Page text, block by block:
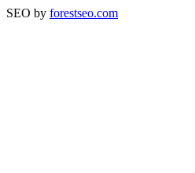
SEO by forestseo.com